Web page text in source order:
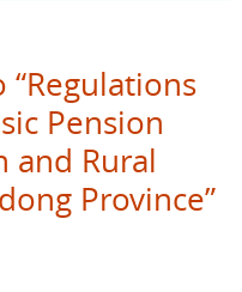
Pension
and Rural
Province”